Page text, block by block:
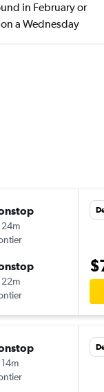
in February or
a Wednesday
24m
22m
14m